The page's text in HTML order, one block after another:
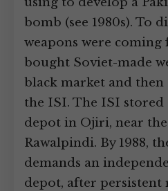
bomb (see 1980s). To
weapons were
bought Soviet-made
black market and
the ISI. The ISI stored
depot in Ojiri, near
Rawalpindi. By 1988,
demands an
depot, after persistent